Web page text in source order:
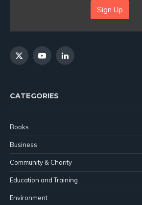
Sign Up
X
YouTubeLinkedIn
CATEGORIES
Books
Business
Community & Charity
Education and Training
Environment